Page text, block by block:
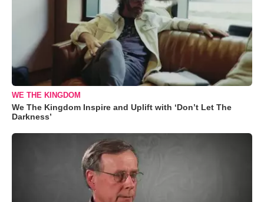
WE THE KINGDOM
We The Kingdom Inspire and Uplift with ‘Don’t Let The
Darkness’